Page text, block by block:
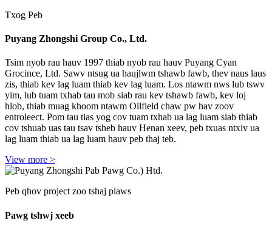
Txog Peb
Puyang Zhongshi Group Co., Ltd.
Tsim nyob rau hauv 1997 thiab nyob rau hauv Puyang Cyan
Grocince, Ltd. Sawv ntsug ua haujlwm tshawb fawb, thev naus laus
zis, thiab kev lag luam thiab kev lag luam. Los ntawm nws lub tswv
yim, lub tuam txhab tau mob siab rau kev tshawb fawb, kev loj
hlob, thiab muag khoom ntawm Oilfield chaw pw hav zoov
entroleect. Pom tau tias yog cov tuam txhab ua lag luam siab thiab
cov tshuab uas tau tsav tsheb hauv Henan xeev, peb txuas ntxiv ua
lag luam thiab ua lag luam hauv peb thaj teb.
View more >
Peb qhov project zoo tshaj plaws
Pawg tshwj xeeb